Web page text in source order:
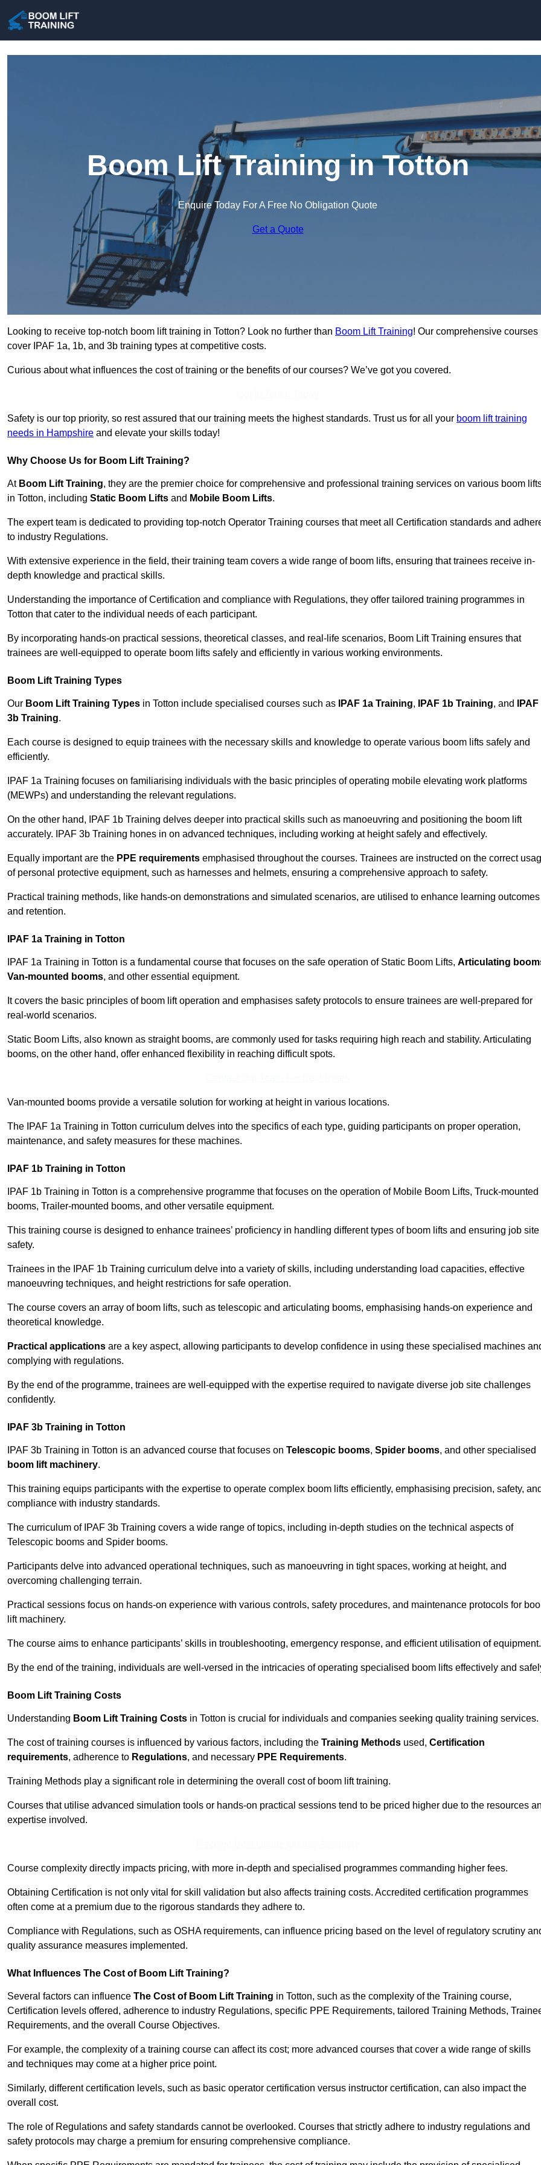
Boom Lift Training in Totton
Enquire Today For A Free No Obligation Quote
Get a Quote
Looking to receive top-notch boom lift training in Totton? Look no further than Boom Lift Training! Our comprehensive courses
cover IPAF 1a, 1b, and 3b training types at competitive costs.
Curious about what influences the cost of training or the benefits of our courses? We’ve got you covered.
Safety is our top priority, so rest assured that our training meets the highest standards. Trust us for all your boom lift training
needs in Hampshire and elevate your skills today!
Why Choose Us for Boom Lift Training?
At Boom Lift Training, they are the premier choice for comprehensive and professional training services on various boom
in Totton, including Static Boom Lifts and Mobile Boom Lifts.
The expert team is dedicated to providing top-notch Operator Training courses that meet all Certification standards and
to industry Regulations.
With extensive experience in the field, their training team covers a wide range of boom lifts, ensuring that trainees receive in-
depth knowledge and practical skills.
Understanding the importance of Certification and compliance with Regulations, they offer tailored training programmes in
Totton that cater to the individual needs of each participant.
By incorporating hands-on practical sessions, theoretical classes, and real-life scenarios, Boom Lift Training ensures that
trainees are well-equipped to operate boom lifts safely and efficiently in various working environments.
Boom Lift Training Types
Our Boom Lift Training Types in Totton include specialised courses such as IPAF 1a Training, IPAF 1b Training, and
IPAF
3b Training.
Each course is designed to equip trainees with the necessary skills and knowledge to operate various boom lifts safely and
efficiently.
IPAF 1a Training focuses on familiarising individuals with the basic principles of operating mobile elevating work platforms
(MEWPs) and understanding the relevant regulations.
On the other hand, IPAF 1b Training delves deeper into practical skills such as manoeuvring and positioning the boom lift
accurately. IPAF 3b Training hones in on advanced techniques, including working at height safely and effectively.
Equally important are the PPE requirements emphasised throughout the courses. Trainees are instructed on the correct
of personal protective equipment, such as harnesses and helmets, ensuring a comprehensive approach to safety.
Practical training methods, like hands-on demonstrations and simulated scenarios, are utilised to enhance learning outcomes
and retention.
IPAF 1a Training in Totton
IPAF 1a Training in Totton is a fundamental course that focuses on the safe operation of Static Boom Lifts, Articulating
Van-mounted booms, and other essential equipment.
It covers the basic principles of boom lift operation and emphasises safety protocols to ensure trainees are well-prepared for
real-world scenarios.
Static Boom Lifts, also known as straight booms, are commonly used for tasks requiring high reach and stability. Articulating
booms, on the other hand, offer enhanced flexibility in reaching difficult spots.
Van-mounted booms provide a versatile solution for working at height in various locations.
The IPAF 1a Training in Totton curriculum delves into the specifics of each type, guiding participants on proper operation,
maintenance, and safety measures for these machines.
IPAF 1b Training in Totton
IPAF 1b Training in Totton is a comprehensive programme that focuses on the operation of Mobile Boom Lifts, Truck-mounted
booms, Trailer-mounted booms, and other versatile equipment.
This training course is designed to enhance trainees’ proficiency in handling different types of boom lifts and ensuring job site
safety.
Trainees in the IPAF 1b Training curriculum delve into a variety of skills, including understanding load capacities, effective
manoeuvring techniques, and height restrictions for safe operation.
The course covers an array of boom lifts, such as telescopic and articulating booms, emphasising hands-on experience and
theoretical knowledge.
Practical applications are a key aspect, allowing participants to develop confidence in using these specialised machines
complying with regulations.
By the end of the programme, trainees are well-equipped with the expertise required to navigate diverse job site challenges
confidently.
IPAF 3b Training in Totton
IPAF 3b Training in Totton is an advanced course that focuses on Telescopic booms, Spider booms, and other specialised
boom lift machinery.
This training equips participants with the expertise to operate complex boom lifts efficiently, emphasising precision, safety,
compliance with industry standards.
The curriculum of IPAF 3b Training covers a wide range of topics, including in-depth studies on the technical aspects of
Telescopic booms and Spider booms.
Participants delve into advanced operational techniques, such as manoeuvring in tight spaces, working at height, and
overcoming challenging terrain.
Practical sessions focus on hands-on experience with various controls, safety procedures, and maintenance protocols for
lift machinery.
The course aims to enhance participants’ skills in troubleshooting, emergency response, and efficient utilisation of equipment.
By the end of the training, individuals are well-versed in the intricacies of operating specialised boom lifts effectively and
Boom Lift Training Costs
Understanding Boom Lift Training Costs in Totton is crucial for individuals and companies seeking quality training services.
The cost of training courses is influenced by various factors, including the Training Methods used, Certification
requirements, adherence to Regulations, and necessary PPE Requirements.
Training Methods play a significant role in determining the overall cost of boom lift training.
Courses that utilise advanced simulation tools or hands-on practical sessions tend to be priced higher due to the resources
expertise involved.
Course complexity directly impacts pricing, with more in-depth and specialised programmes commanding higher fees.
Obtaining Certification is not only vital for skill validation but also affects training costs. Accredited certification programmes
often come at a premium due to the rigorous standards they adhere to.
Compliance with Regulations, such as OSHA requirements, can influence pricing based on the level of regulatory scrutiny
quality assurance measures implemented.
What Influences The Cost of Boom Lift Training?
Several factors can influence The Cost of Boom Lift Training in Totton, such as the complexity of the Training course,
Certification levels offered, adherence to industry Regulations, specific PPE Requirements, tailored Training Methods,
Requirements, and the overall Course Objectives.
For example, the complexity of a training course can affect its cost; more advanced courses that cover a wide range of skills
and techniques may come at a higher price point.
Similarly, different certification levels, such as basic operator certification versus instructor certification, can also impact the
overall cost.
The role of Regulations and safety standards cannot be overlooked. Courses that strictly adhere to industry regulations and
safety protocols may charge a premium for ensuring comprehensive compliance.